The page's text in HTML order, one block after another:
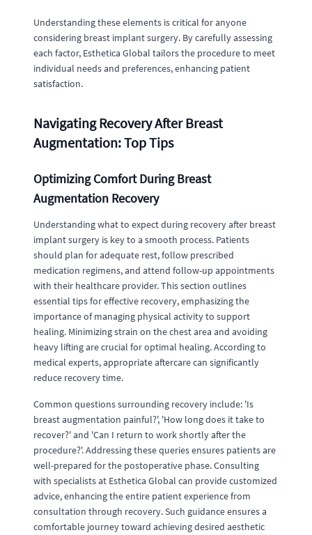
Understanding these elements is critical for anyone
considering breast implant surgery. By carefully assessing
each factor, Esthetica Global tailors the procedure to meet
individual needs and preferences, enhancing patient
satisfaction.
Navigating Recovery After Breast
Augmentation: Top Tips
Optimizing Comfort During Breast
Augmentation Recovery
Understanding what to expect during recovery after breast
implant surgery is key to a smooth process. Patients
should plan for adequate rest, follow prescribed
medication regimens, and attend follow-up appointments
with their healthcare provider. This section outlines
essential tips for effective recovery, emphasizing the
importance of managing physical activity to support
healing. Minimizing strain on the chest area and avoiding
heavy lifting are crucial for optimal healing. According to
medical experts, appropriate aftercare can significantly
reduce recovery time.
Common questions surrounding recovery include: 'Is
breast augmentation painful?', 'How long does it take to
recover?' and 'Can I return to work shortly after the
procedure?'. Addressing these queries ensures patients are
well-prepared for the postoperative phase. Consulting
with specialists at Esthetica Global can provide customized
advice, enhancing the entire patient experience from
consultation through recovery. Such guidance ensures a
comfortable journey toward achieving desired aesthetic